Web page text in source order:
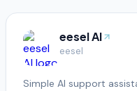
eesel AI
eesel
Simple AI support